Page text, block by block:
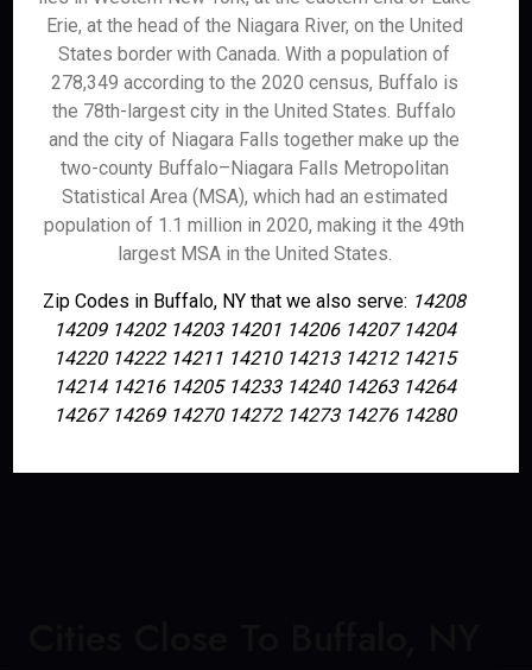
Erie, at the head of the Niagara River, on the United
States border with Canada. With a population of
278,349 according to the 2020 census, Buffalo is
the 78th-largest city in the United States. Buffalo
and the city of Niagara Falls together make up the
two-county Buffalo–Niagara Falls Metropolitan
Statistical Area (MSA), which had an estimated
population of 1.1 million in 2020, making it the 49th
largest MSA in the United States.
Zip Codes in Buffalo, NY that we also serve: 14208
14209 14202 14203 14201 14206 14207 14204
14220 14222 14211 14210 14213 14212 14215
14214 14216 14205 14233 14240 14263 14264
14267 14269 14270 14272 14273 14276 14280